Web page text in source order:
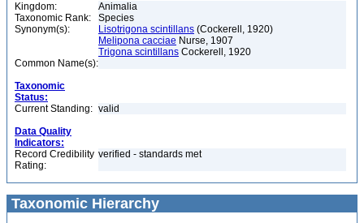
Kingdom:
Animalia
Taxonomic Rank:
Species
Synonym(s):
Lisotrigona scintillans (Cockerell, 1920)
Melipona cacciae Nurse, 1907
Trigona scintillans Cockerell, 1920
Common Name(s):
Taxonomic
Status:
Current Standing: valid
Data Quality
Indicators:
Record Credibility
Rating:
verified - standards met
Taxonomic Hierarchy